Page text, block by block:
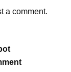
a comment.